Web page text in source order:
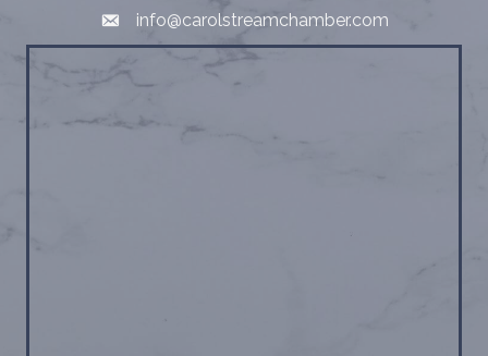
Emailinfo@carolstreamchamber.com